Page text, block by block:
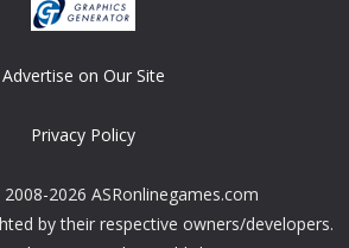
Advertise on Our Site
Privacy Policy
2026 ASRonlinegames.com
by their respective owners/developers.